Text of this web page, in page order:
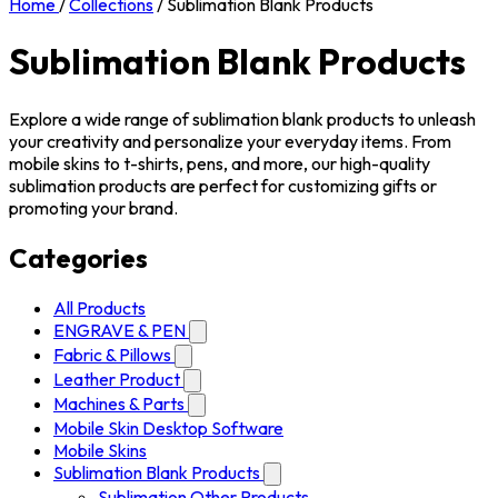
Home/Collections/ Sublimation Blank Products
Sublimation Blank Products
Explore a wide range of sublimation blank products to unleash
your creativity and personalize your everyday items. From
mobile skins to t-shirts, pens, and more, our high-quality
sublimation products are perfect for customizing gifts or
promoting your brand.
Categories
All Products
ENGRAVE & PEN
Fabric & Pillows
Leather Product
Machines & Parts
Mobile Skin Desktop Software
Mobile Skins
Sublimation Blank Products